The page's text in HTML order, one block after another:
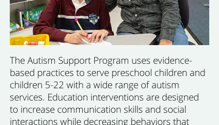
The Autism Support Program uses evidence-
based practices to serve preschool children and
children 5-22 with a wide range of autism
services. Education interventions are designed
to increase communication skills and social
interactions while decreasing behaviors that